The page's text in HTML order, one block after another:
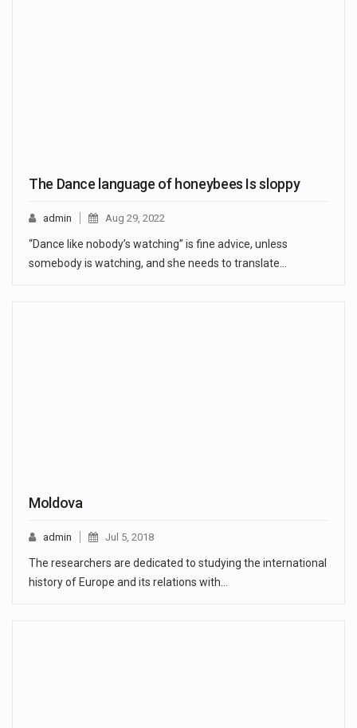
The Dance language of honeybees Is sloppy
admin Aug 29, 2022
“Dance like nobody’s watching” is fine advice, unless
somebody is watching, and she needs to translate…
Moldova
admin Jul 5, 2018
The researchers are dedicated to studying the international
history of Europe and its relations with…